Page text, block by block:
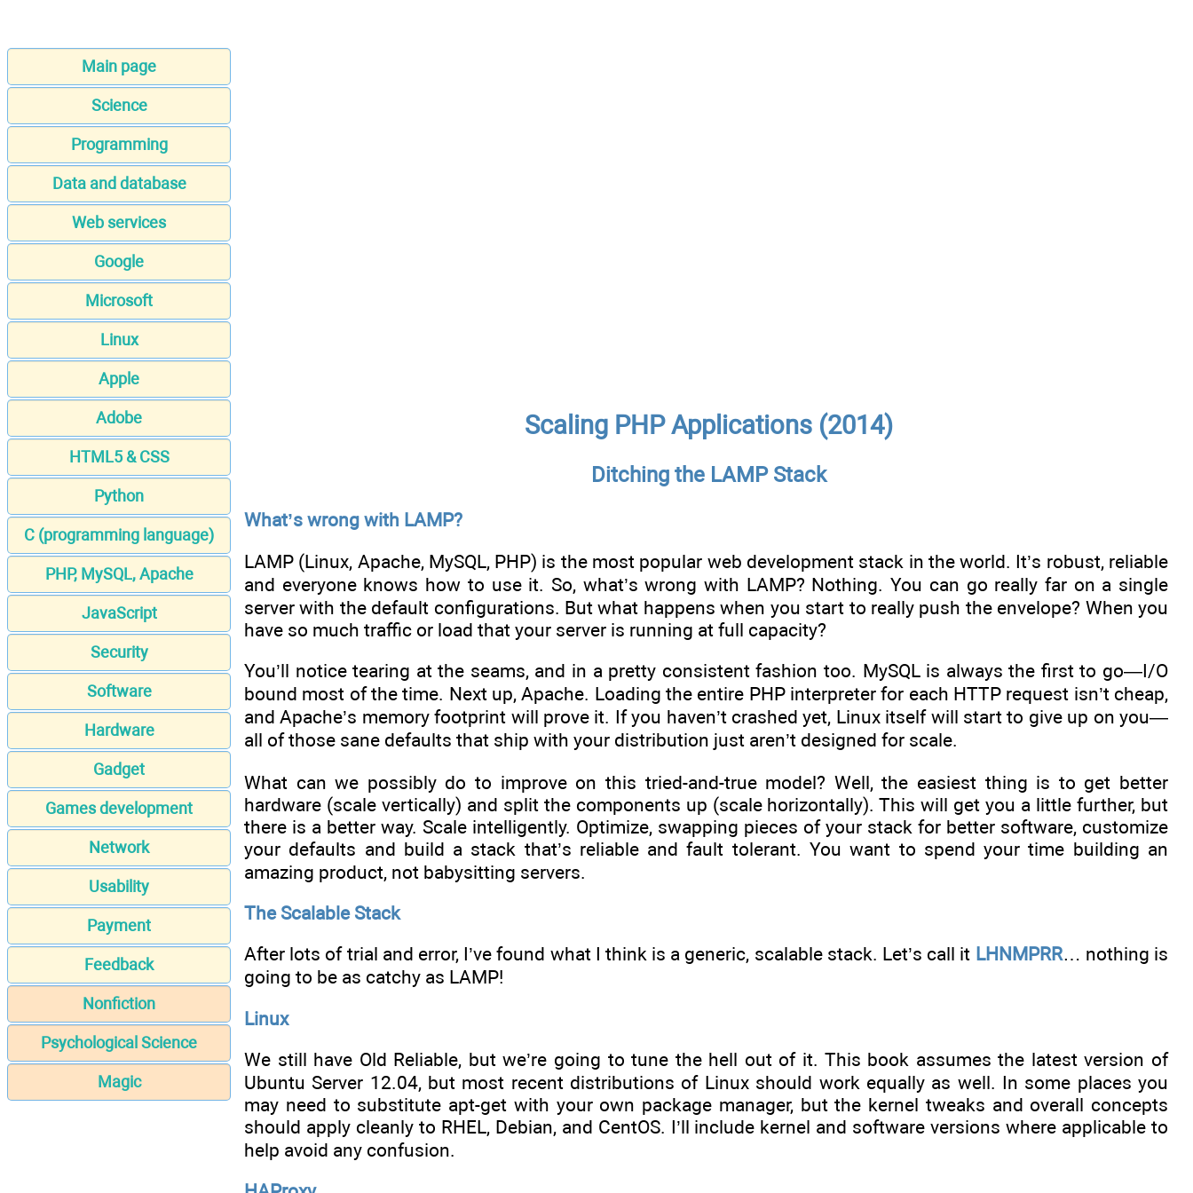
Main page
Science
Programming
Data and database
Web services
Google
Microsoft
Linux
Apple
Adobe
HTML5 & CSS
Python
C (programming language)
PHP, MySQL, Apache
JavaScript
Security
Software
Hardware
Gadget
Games development
Network
Usability
Payment
Feedback
Nonfiction
Psychological Science
Magic
Scaling PHP Applications (2014)
Ditching the LAMP Stack
What’s wrong with LAMP?
LAMP (Linux, Apache, MySQL, PHP) is the most popular web development stack in the world. It’s robust, reliable
and everyone knows how to use it. So, what’s wrong with LAMP? Nothing. You can go really far on a single
server with the default configurations. But what happens when you start to really push the envelope? When you
have so much traffic or load that your server is running at full capacity?
You’ll notice tearing at the seams, and in a pretty consistent fashion too. MySQL is always the first to go—I/O
bound most of the time. Next up, Apache. Loading the entire PHP interpreter for each HTTP request isn’t cheap,
and Apache’s memory footprint will prove it. If you haven’t crashed yet, Linux itself will start to give up on you—
all of those sane defaults that ship with your distribution just aren’t designed for scale.
What can we possibly do to improve on this tried-and-true model? Well, the easiest thing is to get better
hardware (scale vertically) and split the components up (scale horizontally). This will get you a little further, but
there is a better way. Scale intelligently. Optimize, swapping pieces of your stack for better software, customize
your defaults and build a stack that’s reliable and fault tolerant. You want to spend your time building an
amazing product, not babysitting servers.
The Scalable Stack
After lots of trial and error, I’ve found what I think is a generic, scalable stack. Let’s call it LHNMPRR… nothing is
going to be as catchy as LAMP!
Linux
We still have Old Reliable, but we’re going to tune the hell out of it. This book assumes the latest version of
Ubuntu Server 12.04, but most recent distributions of Linux should work equally as well. In some places you
may need to substitute apt-get with your own package manager, but the kernel tweaks and overall concepts
should apply cleanly to RHEL, Debian, and CentOS. I’ll include kernel and software versions where applicable to
help avoid any confusion.